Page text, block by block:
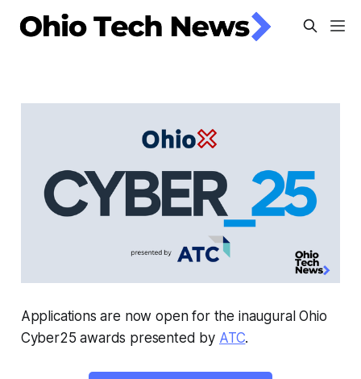
Applications are now open for the inaugural Ohio
Cyber25 awards presented by ATC.